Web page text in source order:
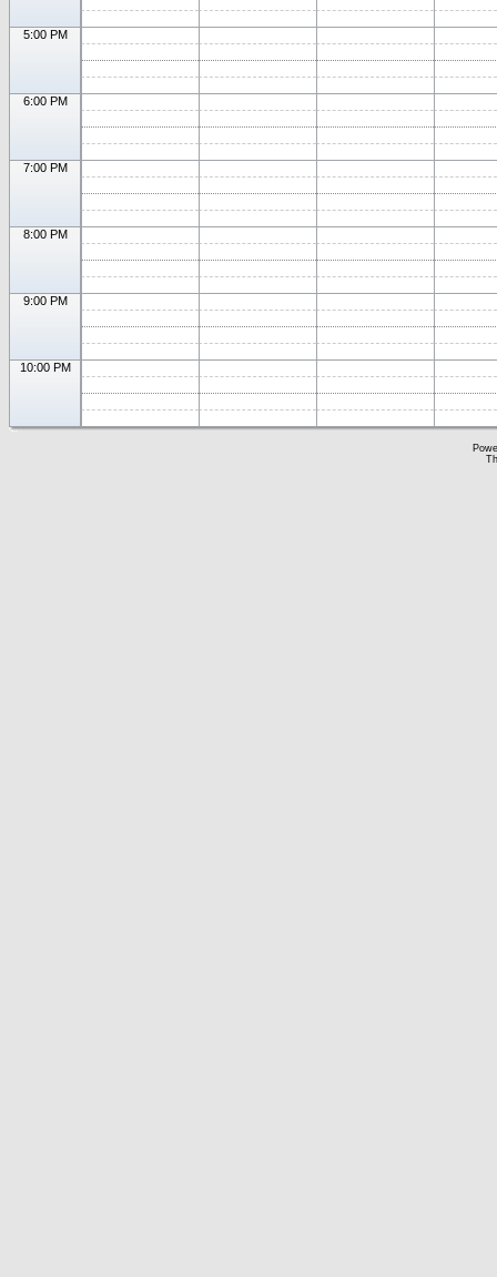
5:00 PM
6:00 PM
7:00 PM
8:00 PM
9:00 PM
10:00 PM